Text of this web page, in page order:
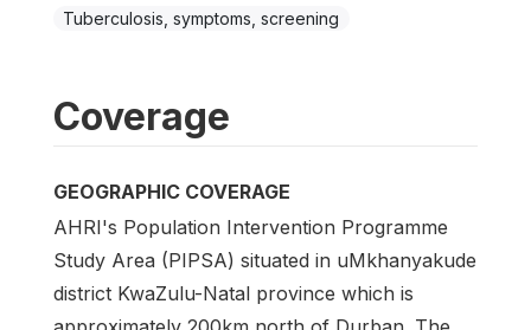
Tuberculosis, symptoms, screening
Coverage
GEOGRAPHIC COVERAGE
AHRI's Population Intervention Programme
Study Area (PIPSA) situated in uMkhanyakude
district KwaZulu-Natal province which is